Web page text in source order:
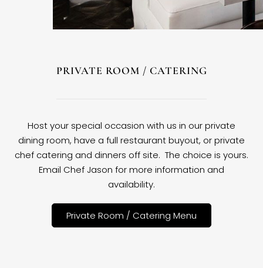
PRIVATE ROOM / CATERING
Host your special occasion with us in our private
dining room, have a full restaurant buyout, or private
chef catering and dinners off site. The choice is yours.
Email Chef Jason for more information and
availability.
Private Room / Catering Menu